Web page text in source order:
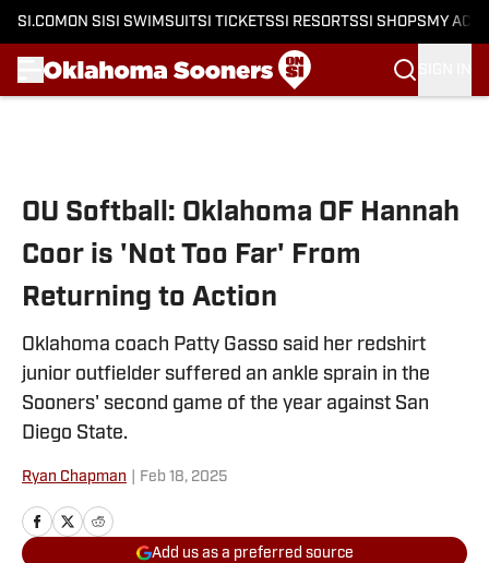
SI.COM ON SI SI SWIMSUITSI TICKETSSI RESORTSSI SHOPS MY
OU Softball: Oklahoma OF Hannah
Coor is 'Not Too Far' From
Returning to Action
Oklahoma coach Patty Gasso said her redshirt
junior outfielder suffered an ankle sprain in the
Sooners' second game of the year against San
Diego State.
Ryan Chapman Feb 18, 2025
Add us as a preferred source